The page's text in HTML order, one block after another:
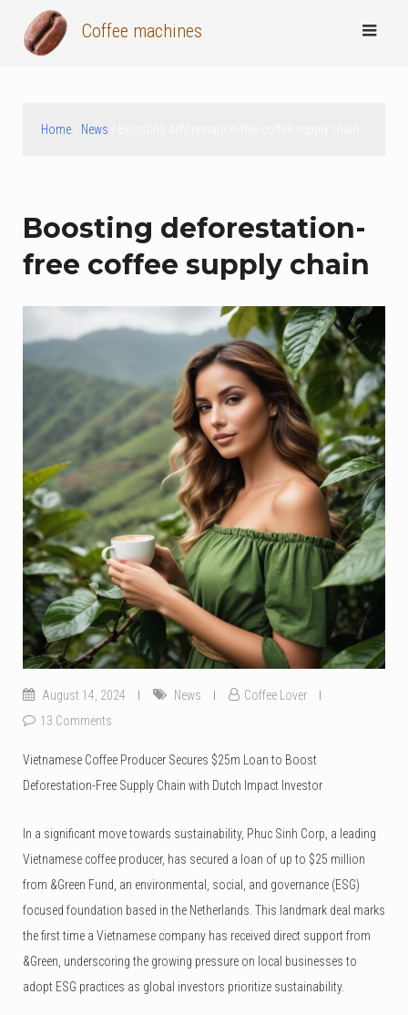
Coffee machines
Home News
Boosting deforestation-
free coffee supply chain
August 14, 2024 News
Coffee Lover
13 Comments
Vietnamese Coffee Producer Secures $25m Loan to Boost
Deforestation-Free Supply Chain with Dutch Impact Investor
In a significant move towards sustainability, Phuc Sinh Corp, a leading
Vietnamese coffee producer, has secured a loan of up to $25 million
from &Green Fund, an environmental, social, and governance (ESG)
focused foundation based in the Netherlands. This landmark deal marks
the first time a Vietnamese company has received direct support from
&Green, underscoring the growing pressure on local businesses to
adopt ESG practices as global investors prioritize sustainability.